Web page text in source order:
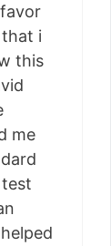
i
this
me